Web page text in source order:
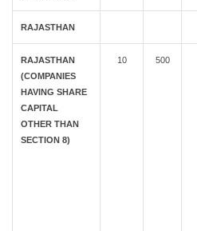
RAJASTHAN
RAJASTHAN
(COMPANIES
HAVING SHARE
CAPITAL
OTHER THAN
SECTION 8)
10 500